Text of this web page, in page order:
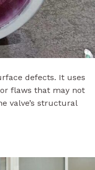
defects. It uses
flaws that may not
valve’s structural